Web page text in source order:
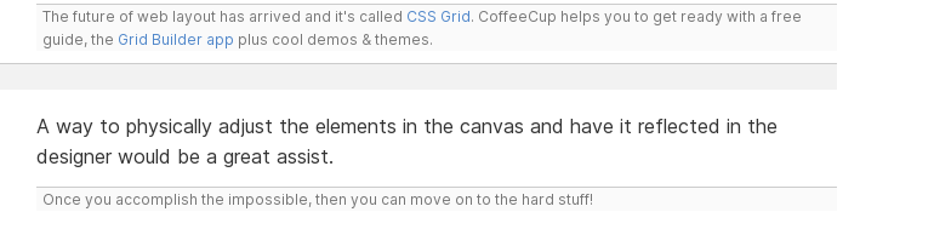
The future of web layout has arrived and it's called CSS Grid. CoffeeCup helps you to get ready with a free
guide, the Grid Builder app plus cool demos & themes.
A way to physically adjust the elements in the canvas and have it reflected in the
designer would be a great assist.
Once you accomplish the impossible, then you can move on to the hard stuff!